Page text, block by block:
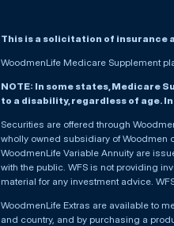
This is a solicitation of insurance
WoodmenLife Medicare Supplement
NOTE: In some states, Medicare
to a disability, regardless of age.
Securities are offered through
wholly owned subsidiary of Woodmen
WoodmenLife Variable Annuity are
with the public. WFS is not providing
material for any investment advice.
WoodmenLife Extras are available to
and country, and by purchasing a